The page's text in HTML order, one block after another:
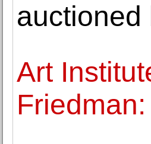
auctioned
Art